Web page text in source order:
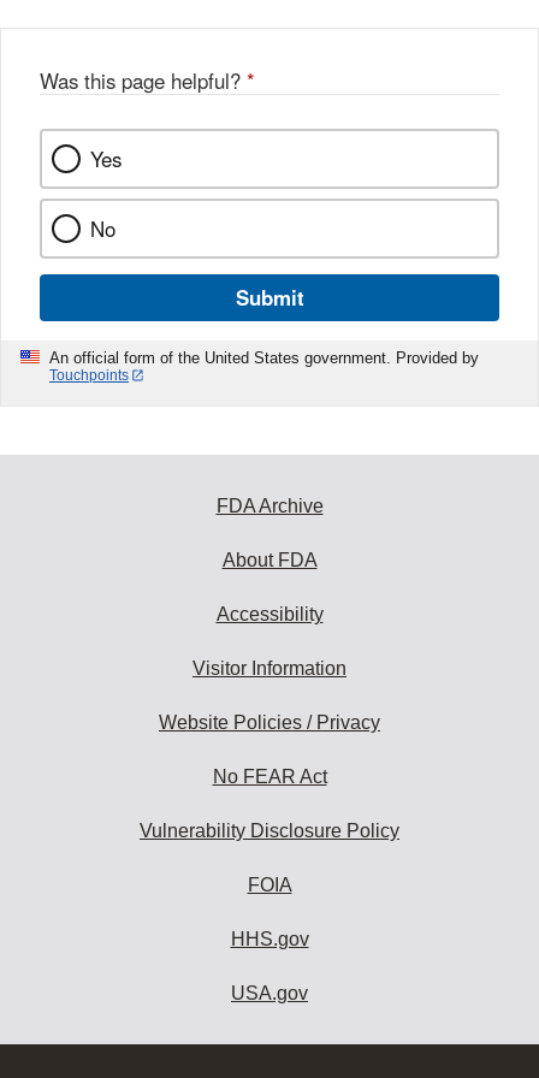
Was this page helpful? *
Yes
No
Submit
An official form of the United States government. Provided by
Touchpoints
FDA Archive
About FDA
Accessibility
Visitor Information
Website Policies / Privacy
No FEAR Act
Vulnerability Disclosure Policy
FOIA
HHS.gov
USA.gov